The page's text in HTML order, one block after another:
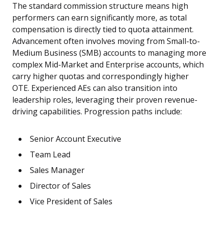
The standard commission structure means high
performers can earn significantly more, as total
compensation is directly tied to quota attainment.
Advancement often involves moving from Small-to-
Medium Business (SMB) accounts to managing more
complex Mid-Market and Enterprise accounts, which
carry higher quotas and correspondingly higher
OTE. Experienced AEs can also transition into
leadership roles, leveraging their proven revenue-
driving capabilities. Progression paths include:
Senior Account Executive
Team Lead
Sales Manager
Director of Sales
Vice President of Sales